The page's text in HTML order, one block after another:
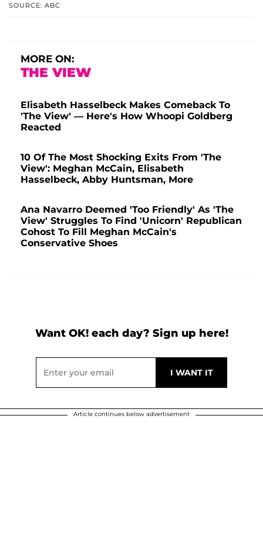
SOURCE: ABC
MORE ON:
THE VIEW
Elisabeth Hasselbeck Makes Comeback To
'The View' — Here's How Whoopi Goldberg
Reacted
10 Of The Most Shocking Exits From 'The
View': Meghan McCain, Elisabeth
Hasselbeck, Abby Huntsman, More
Ana Navarro Deemed 'Too Friendly' As 'The
View' Struggles To Find 'Unicorn' Republican
Cohost To Fill Meghan McCain's
Conservative Shoes
Want OK! each day? Sign up here!
Article continues below advertisement